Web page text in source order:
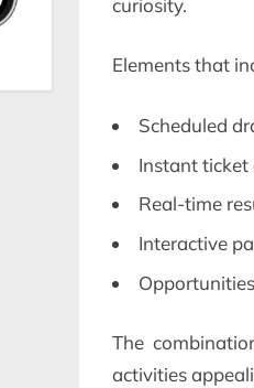
curiosity.
Elements that
Scheduled
Instant
Real-time
Interactive
The
activities